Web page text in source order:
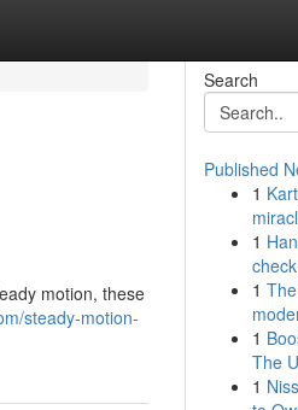
motion, these
steady-motion-
Search
Published
1
1
1
1
The
1